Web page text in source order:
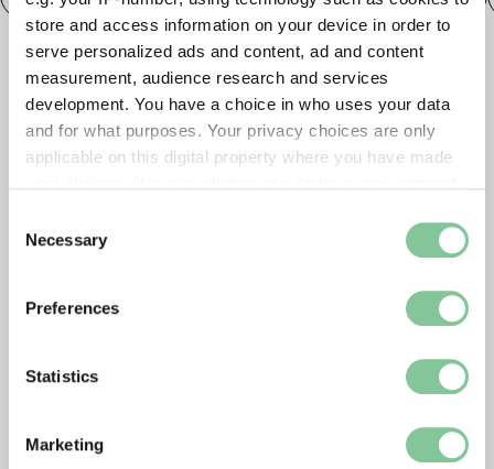
store and access information on your device in order to
serve personalized ads and content, ad and content
measurement, audience research and services
development. You have a choice in who uses your data
and for what purposes. Your privacy choices are only
applicable on this digital property where you have made
the Privacy trigger icon.
Collect information about your geographical location
Identify your device by actively scanning it for
Find out more about how your personal data is processed
and set your preferences in the
Selection
Necessary
Preferences
Statistics
Marketing